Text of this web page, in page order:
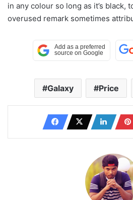
in any colour so long as it’s black,
overused remark sometimes
Galaxy Price